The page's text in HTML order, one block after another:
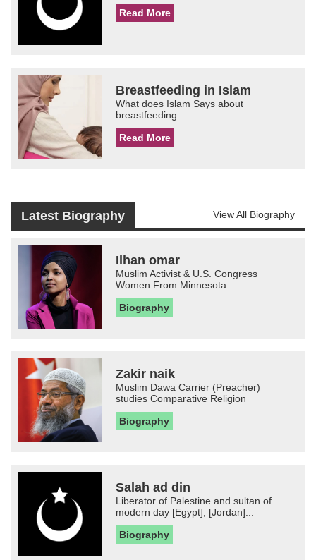
Read More
Breastfeeding in Islam
What does Islam Says about
breastfeeding
Read More
Latest Biography View All Biography
Ilhan omar
Muslim Activist & U.S. Congress
Women From Minnesota
Biography
Zakir naik
Muslim Dawa Carrier (Preacher)
studies Comparative Religion
Biography
Salah ad din
Liberator of Palestine and sultan of
modern day [Egypt], [Jordan]...
Biography